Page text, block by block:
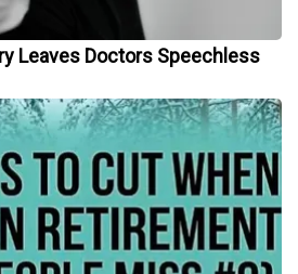
Leaves Doctors Speechless